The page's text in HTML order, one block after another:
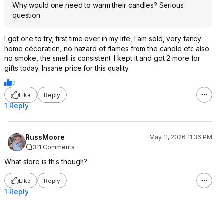
Why would one need to warm their candles? Serious
question.
I got one to try, first time ever in my life, I am sold, very fancy
home décoration, no hazard of flames from the candle etc also
no smoke, the smell is consistent. I kept it and got 2 more for
gifts today. Insane price for this quality.
2
Like
Reply
1 Reply
RussMoore
May 11, 2026 11:36 PM
311 Comments
What store is this though?
Like Reply
1 Reply